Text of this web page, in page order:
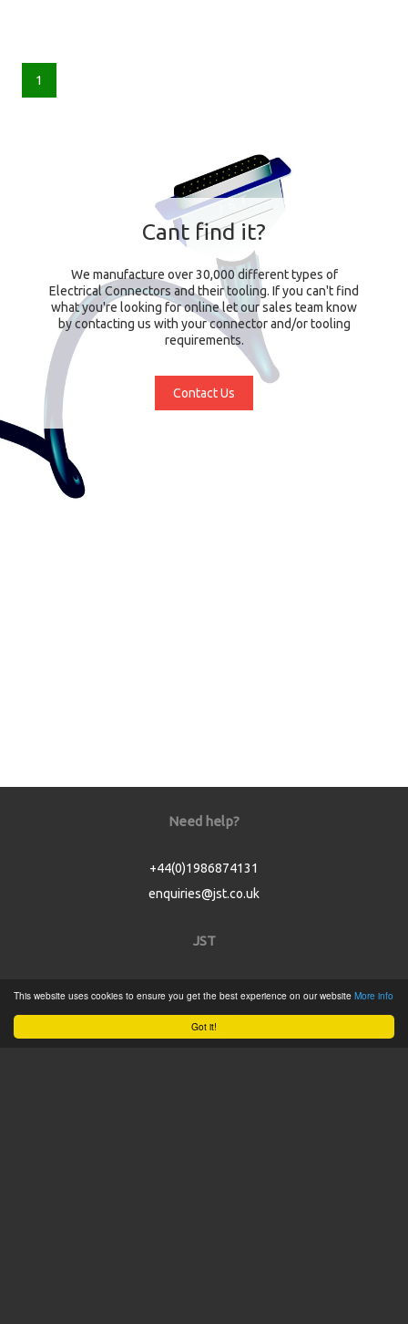
Got it!
This website uses cookies to ensure you get the best experience on our website More info
1
Cant find it?
We manufacture over 30,000 different types of
Electrical Connectors and their tooling. If you can't find
what you're looking for online let our sales team know
by contacting us with your connector and/or tooling
requirements.
Contact Us
Need help?
+44(0)1986874131
enquiries@jst.co.uk
JST
Product Catalogue
Service